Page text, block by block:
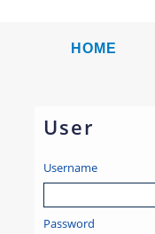
HOME
User
Username
Password